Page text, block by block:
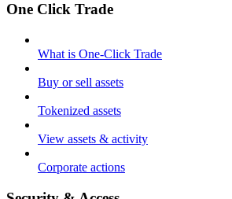
One Click Trade
What is One-Click Trade
Buy or sell assets
Tokenized assets
View assets & activity
Corporate actions